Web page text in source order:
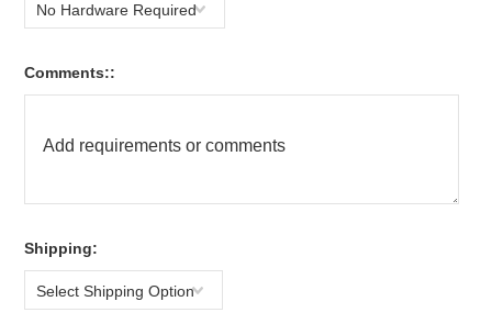
No Hardware Required
Comments::
Shipping:
Select Shipping Option